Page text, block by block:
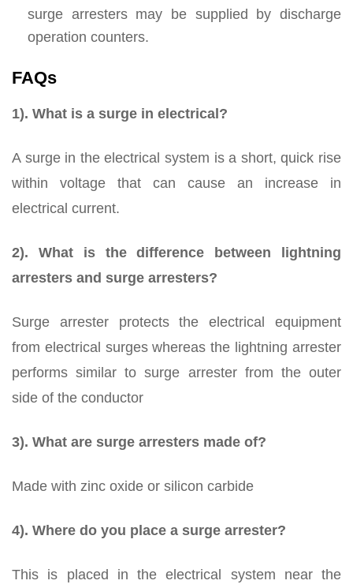
surge arresters may be supplied by discharge
operation counters.
FAQs
1). What is a surge in electrical?
A surge in the electrical system is a short, quick rise
within voltage that can cause an increase in
electrical current.
2). What is the difference between lightning
arresters and surge arresters?
Surge arrester protects the electrical equipment
from electrical surges whereas the lightning arrester
performs similar to surge arrester from the outer
side of the conductor
3). What are surge arresters made of?
Made with zinc oxide or silicon carbide
4). Where do you place a surge arrester?
This is placed in the electrical system near the